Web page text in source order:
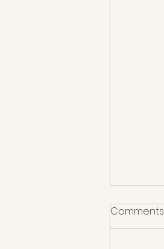
Comments